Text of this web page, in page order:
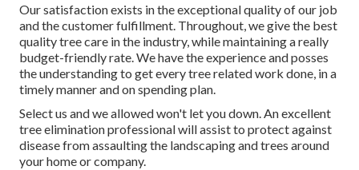
Our satisfaction exists in the exceptional quality of our job
and the customer fulfillment. Throughout, we give the best
quality tree care in the industry, while maintaining a really
budget-friendly rate. We have the experience and posses
the understanding to get every tree related work done, in a
timely manner and on spending plan.
Select us and we allowed won't let you down. An excellent
tree elimination professional will assist to protect against
disease from assaulting the landscaping and trees around
your home or company.